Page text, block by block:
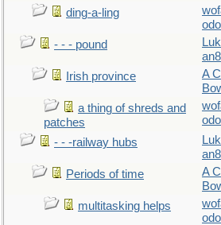
ding-a-ling
- - - pound
an8
Irish province
A C
a thing of shreds and
patches
- - -railway hubs
an8
Periods of time
A C
multitasking helps